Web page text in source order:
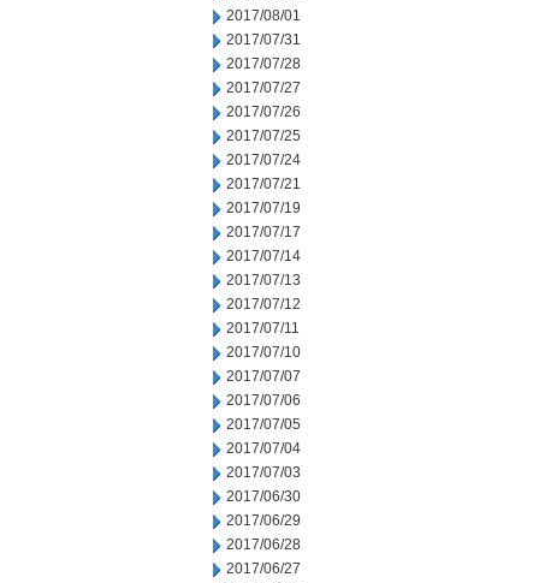
2017/08/01
2017/07/31
2017/07/28
2017/07/27
2017/07/26
2017/07/25
2017/07/24
2017/07/21
2017/07/19
2017/07/17
2017/07/14
2017/07/13
2017/07/12
2017/07/11
2017/07/10
2017/07/07
2017/07/06
2017/07/05
2017/07/04
2017/07/03
2017/06/30
2017/06/29
2017/06/28
2017/06/27